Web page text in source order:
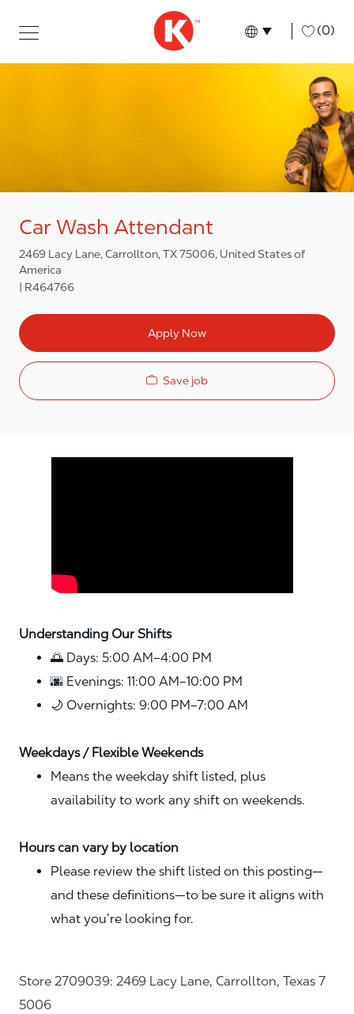
Language
English (0)
Car Wash Attendant
2469 Lacy Lane, Carrollton, TX 75006, United States of
America
R464766
Apply Now
Save job
Understanding Our Shifts
🌅 Days: 5:00 AM–4:00 PM
🌆 Evenings: 11:00 AM–10:00 PM
🌙 Overnights: 9:00 PM–7:00 AM
Weekdays / Flexible Weekends
Means the weekday shift listed, plus
availability to work any shift on weekends.
Hours can vary by location
Please review the shift listed on this posting—
and these definitions—to be sure it aligns with
what you’re looking for.
Store 2709039: 2469 Lacy Lane, Carrollton, Texas 7
5006